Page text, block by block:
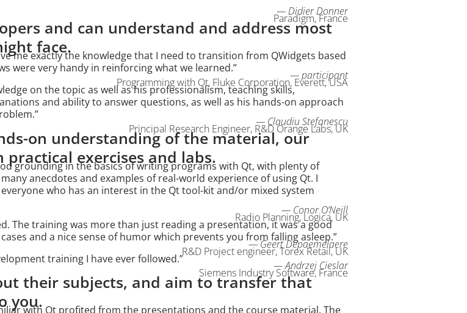
— Didier Donner
Paradigm, France
and can understand and address most
face.
me exactly the knowledge that I need to transition from QWidgets based
were very handy in reinforcing what we learned.”
— participant
Programming with Qt, Fluke Corporation, Everett, USA
on the topic as well as his professionalism, teaching skills,
and ability to answer questions, as well as his hands-on approach
— Claudiu Stefanescu
Principal Research Engineer, R&D Orange Labs, UK
on understanding of the material, our
exercises and labs.
grounding in the basics of writing programs with Qt, with plenty of
anecdotes and examples of real-world experience of using Qt. I
who has an interest in the Qt tool-kit and/or mixed system
— Conor O’Neill
Radio Planning, Logica, UK
The training was more than just reading a presentation, it was a good
and a nice sense of humor which prevents you from falling asleep.”
— Geert Depaemelaere
R&D Project engineer, Torex Retail, UK
training I have ever followed.”
— Andrzej Cieslar
Siemens Industry Software, France
their subjects, and aim to transfer that
you.with Qt profited from the presentations and the course material. The